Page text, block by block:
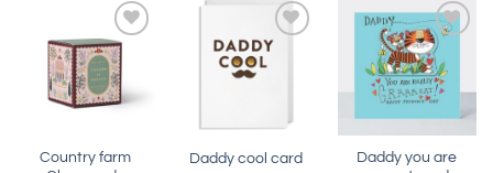
Add to
wishlist
Country farm
Add to
wishlist
Daddy cool card
Add to
wishlist
Daddy you are